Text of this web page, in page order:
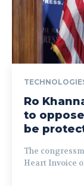
Ro
to
be
The
Heart Invoice